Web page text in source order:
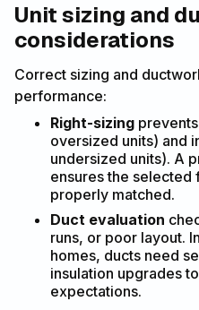
Unit sizing and
considerations
Correct sizing and
performance:
Right-sizing
oversized units) and
undersized units). A
ensures the selected
properly matched.
Duct evaluation
runs, or poor layout.
homes, ducts need
insulation upgrades
expectations.